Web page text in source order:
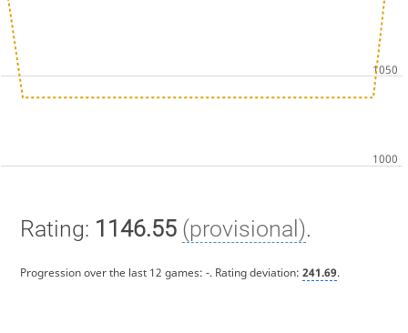
Rating: 1146.55 (provisional).
Progression over the last 12 games: -. Rating deviation: 241.69.